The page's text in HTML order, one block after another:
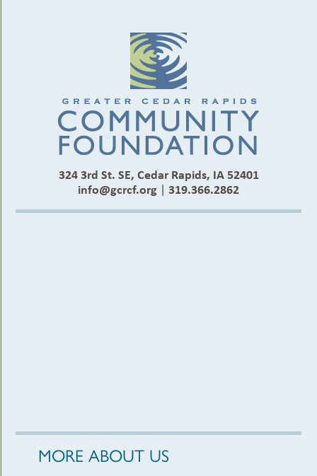
324 3rd St. SE, Cedar Rapids, IA 52401
info@gcrcf.org | 319.366.2862
MORE ABOUT US